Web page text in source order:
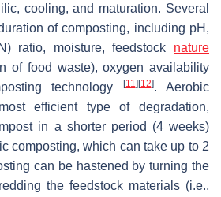
cooling, and maturation. Several
of composting, including pH,
ratio, moisture, feedstock nature
of food waste), oxygen availability
technology
[11] [12]. Aerobic
efficient type of degradation,
in a shorter period (4 weeks)
composting, which can take up to 2
can be hastened by turning the
the feedstock materials (i.e.,